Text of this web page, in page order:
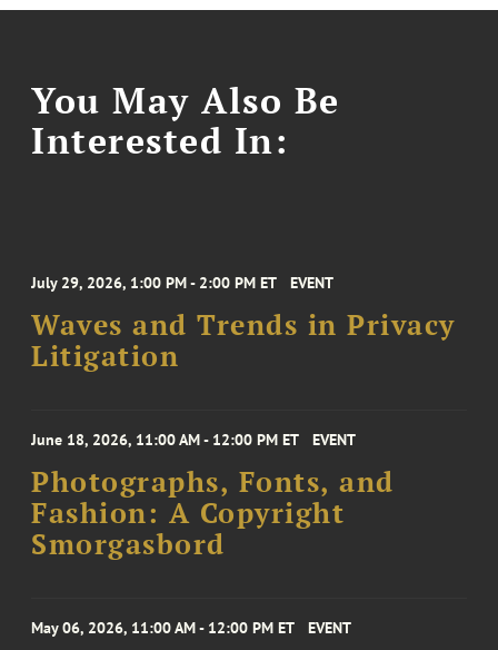
You May Also Be
Interested In:
July 29, 2026, 1:00 PM - 2:00 PM ET EVENT
Waves and Trends in Privacy
Litigation
June 18, 2026, 11:00 AM - 12:00 PM ET EVENT
Photographs, Fonts, and
Fashion: A Copyright
Smorgasbord
May 06, 2026, 11:00 AM - 12:00 PM ET EVENT